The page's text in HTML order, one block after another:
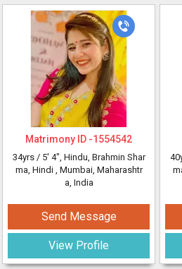
Matrimony ID -1554542
34yrs / 5' 4", Hindu, Brahmin Shar
ma, Hindi , Mumbai, Maharashtr
a, India
Send Message
View Profile